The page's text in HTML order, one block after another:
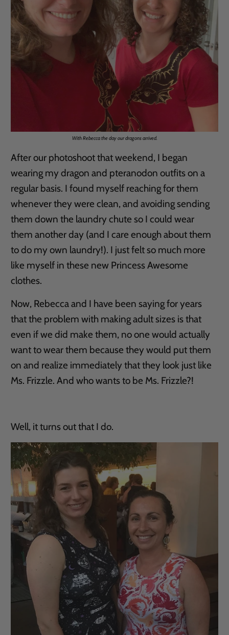
With Rebecca the day our dragons arrived.
After our photoshoot that weekend, I began
wearing my dragon and pteranodon outfits on a
regular basis. I found myself reaching for them
whenever they were clean, and avoiding sending
them down the laundry chute so I could wear
them another day (and I care enough about them
to do my own laundry!). I just felt so much more
like myself in these new Princess Awesome
clothes.
Now, Rebecca and I have been saying for years
that the problem with making adult sizes is that
even if we did make them, no one would actually
want to wear them because they would put them
on and realize immediately that they look just like
Ms. Frizzle. And who wants to be Ms. Frizzle?!
Well, it turns out that I do.